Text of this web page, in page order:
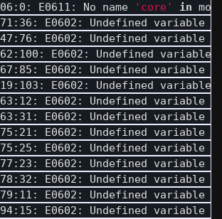
E0611: No name
'core' in
E0602: Undefined variable
E0602: Undefined variable
E0602: Undefined variable
E0602: Undefined variable
E0602: Undefined variable
E0602: Undefined variable
E0602: Undefined variable
E0602: Undefined variable
E0602: Undefined variable
E0602: Undefined variable
E0602: Undefined variable
E0602: Undefined variable
E0602: Undefined variable